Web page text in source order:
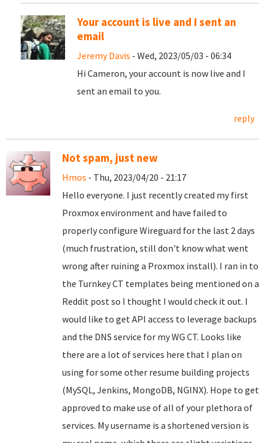
Your account is live and I sent an
email
Jeremy Davis - Wed, 2023/05/03 - 06:34
Hi Cameron, your account is now live and I
sent an email to you.
reply
Not spam, just new
Hmos - Thu, 2023/04/20 - 21:17
Hello everyone. I just recently created my first
Proxmox environment and have failed to
properly configure Wireguard for the last 2 days
(much frustration, still don't know what went
wrong after ruining a Proxmox install). I ran in to
the Turnkey CT templates being mentioned on a
Reddit post so I thought I would check it out. I
would like to get API access to leverage backups
and the DNS service for my WG CT. Looks like
there are a lot of services here that I plan on
using for some other resume building projects
(MySQL, Jenkins, MongoDB, NGINX). Hope to get
approved to make use of all of your plethora of
services. My username is a shortened version is